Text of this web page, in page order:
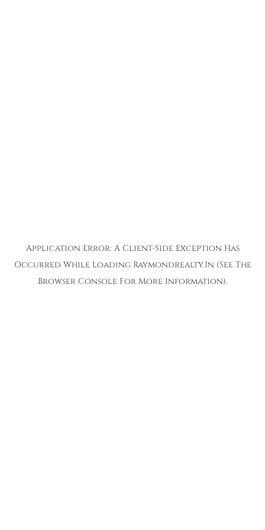
Application Error: A Client-side Exception Has
Occurred While Loading Raymondrealty.in (see The
Browser Console For More Information).